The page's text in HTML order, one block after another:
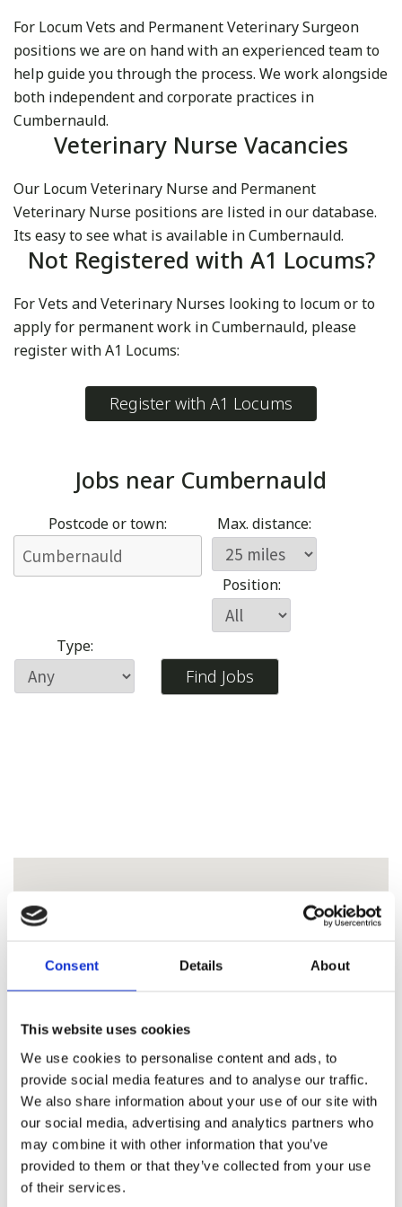
Consent Details About
This website uses cookies
We use cookies to personalise content and ads, to
provide social media features and to analyse our traffic.
We also share information about your use of our site with
our social media, advertising and analytics partners who
may combine it with other information that you’ve
provided to them or that they’ve collected from your use
of their services.
For Locum Vets and Permanent Veterinary Surgeon
positions we are on hand with an experienced team to
help guide you through the process. We work alongside
both independent and corporate practices in
Cumbernauld.
Veterinary Nurse Vacancies
Our Locum Veterinary Nurse and Permanent
Veterinary Nurse positions are listed in our database.
Its easy to see what is available in Cumbernauld.
Not Registered with A1 Locums?
For Vets and Veterinary Nurses looking to locum or to
apply for permanent work in Cumbernauld, please
register with A1 Locums:
Register with A1 Locums
Jobs near Cumbernauld
Postcode or town: Max. distance:
Position:
Type: